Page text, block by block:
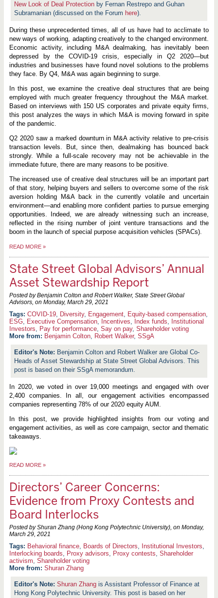
New Look of Deal Protection by Fernan Restrepo and Guhan
Subramanian (discussed on the Forum here).
During these unprecedented times, all of us have had to acclimate to
new ways of working, adapting creatively to the changed environment.
Economic activity, including M&A dealmaking, has inevitably been
depressed by the COVID-19 crisis, especially in Q2 2020—but
industries and businesses have found novel solutions to the problems
they face. By Q4, M&A was again beginning to surge.
In this post, we examine the creative deal structures that are being
employed with much greater frequency throughout the M&A market.
Based on interviews with 150 US corporates and private equity firms,
this post analyzes the ways in which M&A is moving forward in spite
of the pandemic.
Q2 2020 saw a marked downturn in M&A activity relative to pre-crisis
transaction levels. But, since then, dealmaking has bounced back
strongly. While a full-scale recovery may not be achievable in the
immediate future, there are many reasons to be positive.
The increased use of creative deal structures will be an important part
of that story, helping buyers and sellers to overcome some of the risk
aversion holding M&A back in the currently volatile and uncertain
environment—and enabling more confident parties to pursue emerging
opportunities. Indeed, we are already witnessing such an increase,
reflected in the rising number of joint venture transactions and the
boom in the launch of special purpose acquisition vehicles (SPACs).
READ MORE »
State Street Global Advisors’ Annual
Asset Stewardship Report
Posted by Benjamin Colton and Robert Walker, State Street Global
Advisors, on Monday, March 29, 2021
COVID-19, Diversity, Engagement, Equity-based compensation,
ESG, Executive Compensation, Incentives, Index funds, Institutional
Investors, Pay for performance, Say on pay, Shareholder voting
More from: Benjamin Colton, Robert Walker, SSgA
Benjamin Colton and Robert Walker are Global Co-
Heads of Asset Stewardship at State Street Global Advisors. This
post is based on their SSgA memorandum.
In 2020, we voted in over 19,000 meetings and engaged with over
2,400 companies. In all, our engagement activities encompassed
companies representing 78% of our 2020 equity AUM.
In this post, we provide highlighted insights from our voting and
engagement activities, as well as core campaign, sector and thematic
takeaways.
READ MORE »
Directors’ Career Concerns:
Evidence from Proxy Contests and
Board Interlocks
Posted by Shuran Zhang (Hong Kong Polytechnic University), on Monday,
March 29, 2021
Behavioral finance, Boards of Directors, Institutional Investors,
Interlocking boards, Proxy advisors, Proxy contests, Shareholder
activism, Shareholder voting
More from: Shuran Zhang
Shuran Zhang is Assistant Professor of Finance at
Hong Kong Polytechnic University. This post is based on her